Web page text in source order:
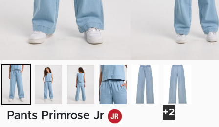
+2
Pants Primrose Jr